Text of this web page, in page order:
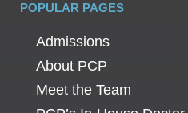
POPULAR PAGES
Admissions
About PCP
Meet the Team